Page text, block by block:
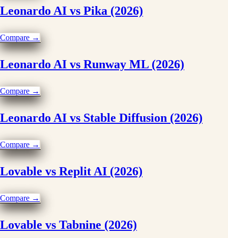
Leonardo AI vs Pika (2026)
Compare →
Leonardo AI vs Runway ML (2026)
Compare →
Leonardo AI vs Stable Diffusion (2026)
Compare →
Lovable vs Replit AI (2026)
Compare →
Lovable vs Tabnine (2026)